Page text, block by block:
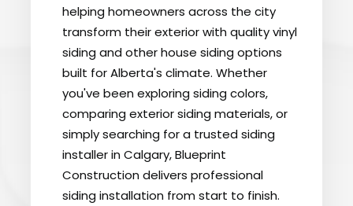
helping homeowners across the city
transform their exterior with quality vinyl
siding and other house siding options
built for Alberta's climate. Whether
you've been exploring siding colors,
comparing exterior siding materials, or
simply searching for a trusted siding
installer in Calgary, Blueprint
Construction delivers professional
siding installation from start to finish.